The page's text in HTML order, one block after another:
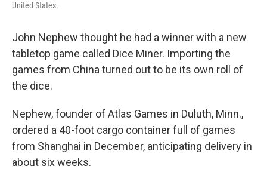
United States.
John Nephew thought he had a winner with a new
tabletop game called Dice Miner. Importing the
games from China turned out to be its own roll of
the dice.
Nephew, founder of Atlas Games in Duluth, Minn.,
ordered a 40-foot cargo container full of games
from Shanghai in December, anticipating delivery in
about six weeks.